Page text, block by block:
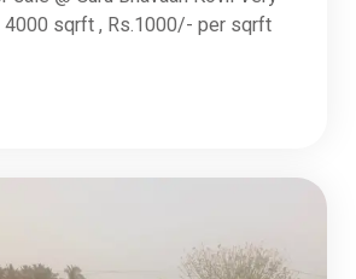
4000 sqrft , Rs.1000/- per sqrft